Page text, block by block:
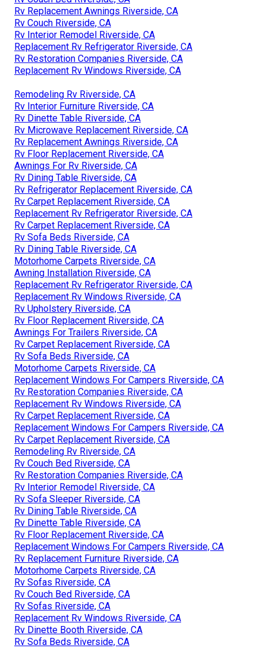
Rv Replacement Awnings Riverside, CA
Rv Couch Riverside, CA
Rv Interior Remodel Riverside, CA
Replacement Rv Refrigerator Riverside, CA
Rv Restoration Companies Riverside, CA
Replacement Rv Windows Riverside, CA
Remodeling Rv Riverside, CA
Rv Interior Furniture Riverside, CA
Rv Dinette Table Riverside, CA
Rv Microwave Replacement Riverside, CA
Rv Replacement Awnings Riverside, CA
Rv Floor Replacement Riverside, CA
Awnings For Rv Riverside, CA
Rv Dining Table Riverside, CA
Rv Refrigerator Replacement Riverside, CA
Rv Carpet Replacement Riverside, CA
Replacement Rv Refrigerator Riverside, CA
Rv Carpet Replacement Riverside, CA
Rv Sofa Beds Riverside, CA
Rv Dining Table Riverside, CA
Motorhome Carpets Riverside, CA
Awning Installation Riverside, CA
Replacement Rv Refrigerator Riverside, CA
Replacement Rv Windows Riverside, CA
Rv Upholstery Riverside, CA
Rv Floor Replacement Riverside, CA
Awnings For Trailers Riverside, CA
Rv Carpet Replacement Riverside, CA
Rv Sofa Beds Riverside, CA
Motorhome Carpets Riverside, CA
Replacement Windows For Campers Riverside, CA
Rv Restoration Companies Riverside, CA
Replacement Rv Windows Riverside, CA
Rv Carpet Replacement Riverside, CA
Replacement Windows For Campers Riverside, CA
Rv Carpet Replacement Riverside, CA
Remodeling Rv Riverside, CA
Rv Couch Bed Riverside, CA
Rv Restoration Companies Riverside, CA
Rv Interior Remodel Riverside, CA
Rv Sofa Sleeper Riverside, CA
Rv Dining Table Riverside, CA
Rv Dinette Table Riverside, CA
Rv Floor Replacement Riverside, CA
Replacement Windows For Campers Riverside, CA
Rv Replacement Furniture Riverside, CA
Motorhome Carpets Riverside, CA
Rv Sofas Riverside, CA
Rv Couch Bed Riverside, CA
Rv Sofas Riverside, CA
Replacement Rv Windows Riverside, CA
Rv Dinette Booth Riverside, CA
Rv Sofa Beds Riverside, CA